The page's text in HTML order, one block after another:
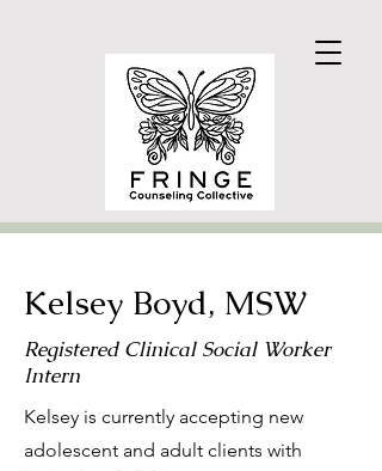
Kelsey Boyd, MSW
Registered Clinical Social Worker
Intern
Kelsey is currently accepting new
adolescent and adult clients with